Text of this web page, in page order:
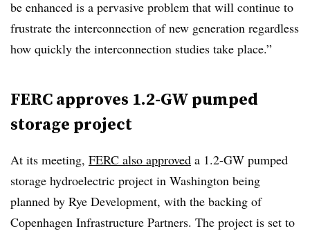
be enhanced is a pervasive problem that will continue to
frustrate the interconnection of new generation regardless
how quickly the interconnection studies take place.”
FERC approves 1.2-GW pumped
storage project
At its meeting, FERC also approved a 1.2-GW pumped
storage hydroelectric project in Washington being
planned by Rye Development, with the backing of
Copenhagen Infrastructure Partners. The project is set to